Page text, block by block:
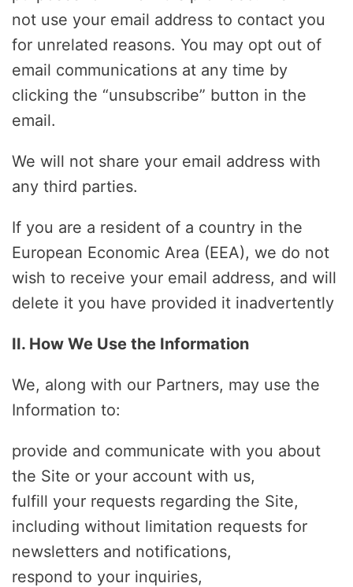
not use your email address to contact you
for unrelated reasons. You may opt out of
email communications at any time by
clicking the “unsubscribe” button in the
email.
We will not share your email address with
any third parties.
If you are a resident of a country in the
European Economic Area (EEA), we do not
wish to receive your email address, and will
delete it you have provided it inadvertently
II. How We Use the Information
We, along with our Partners, may use the
Information to:
provide and communicate with you about
the Site or your account with us,
fulfill your requests regarding the Site,
including without limitation requests for
newsletters and notifications,
respond to your inquiries,